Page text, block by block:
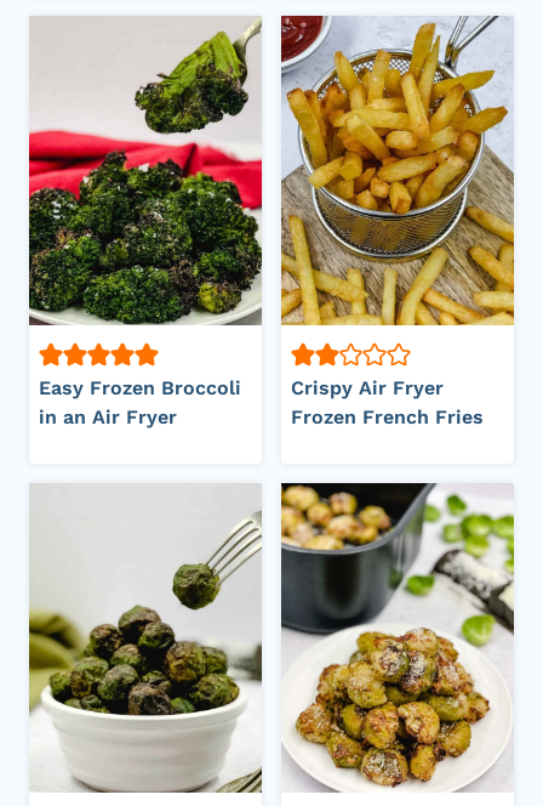
Easy Frozen Broccoli
in an Air Fryer
Crispy Air Fryer
Frozen French Fries